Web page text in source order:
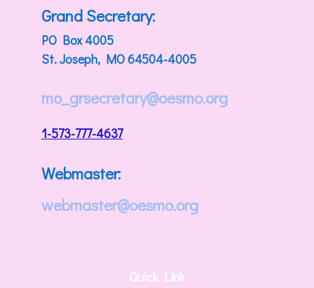
Grand Secretary:
PO Box 4005
St. Joseph, MO 64504-4005
mo_grsecretary@oesmo.org
1-573-777-4637
Webmaster:
webmaster@oesmo.org
Quick Link